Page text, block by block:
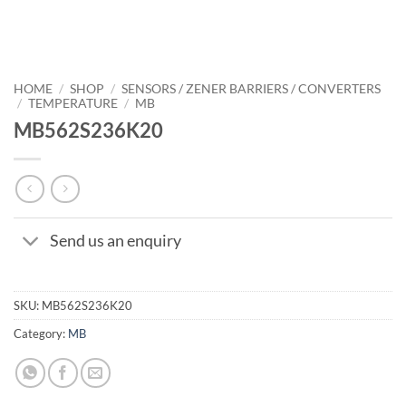
HOME / SHOP / SENSORS / ZENER BARRIERS / CONVERTERS
/ TEMPERATURE / MB
MB562S236K20
Send us an enquiry
SKU: MB562S236K20
Category: MB